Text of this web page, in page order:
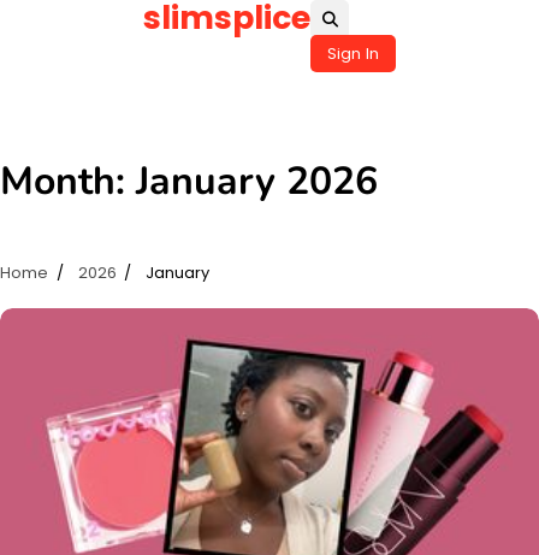
slimsplice
Sign In
Month:January 2026
Home 2026 January